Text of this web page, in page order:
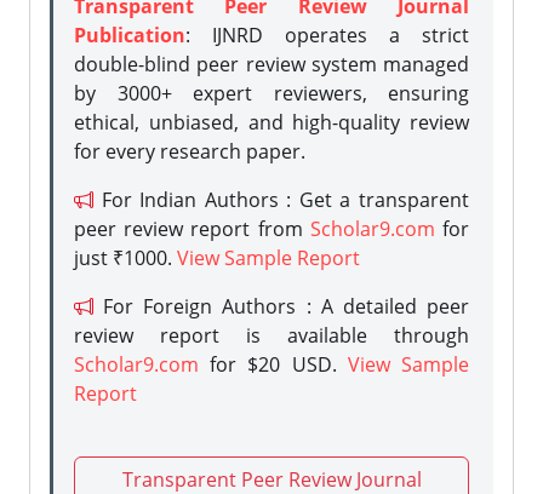
Transparent Peer Review Journal
Publication: IJNRD operates a strict
double-blind peer review system managed
by 3000+ expert reviewers, ensuring
ethical, unbiased, and high-quality review
for every research paper.
For Indian Authors : Get a transparent
peer review report from Scholar9.com for
just ₹1000. View Sample Report
For Foreign Authors : A detailed peer
review report is available through
Scholar9.com for $20 USD. View Sample
Report
Transparent Peer Review Journal